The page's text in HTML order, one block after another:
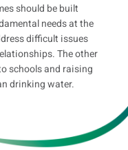
should be built
needs at the
difficult issues
The other
schools and raising
drinking water.